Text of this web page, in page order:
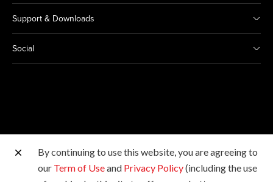
Support & Downloads
Social
Other Canon Sites
By continuing to use this website, you are agreeing to
our Term of Useand Privacy Policy(including the use